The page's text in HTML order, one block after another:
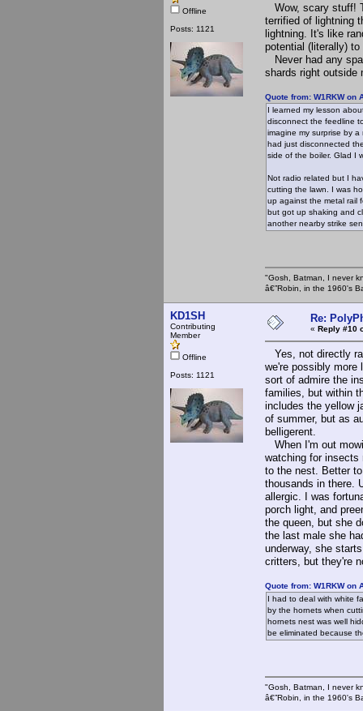
Offline
Posts: 1121
Wow, scary stuff!
terrified of lightning
lightning. It's like
potential (literally)
Never had any
shards right outside
Quote from: W1RKW on
I learned my lesson
disconnect the feedline
imagine my surprise by
had just disconnected
side of the boiler. Glad I
Not radio related but I
cutting the lawn. I was
up against the metal rail
but got up shaking and
another nearby strike
"Gosh, Batman, I never
â€”Robin, in the 1960's
KD1SH
Contributing
Member
Offline
Posts: 1121
Re:
« Reply #10
Yes, not directly
we're possibly more
sort of admire the
families, but within
includes the yellow
of summer, but as
belligerent.
When I'm out
watching for insects
to the nest. Better
thousands in there.
allergic. I was
porch light, and
the queen, but she
the last male she
underway, she
critters, but they're
Quote from: W1RKW on
I had to deal with white
by the hornets when
hornets nest was well
be eliminated because
"Gosh, Batman, I never
â€”Robin, in the 1960's